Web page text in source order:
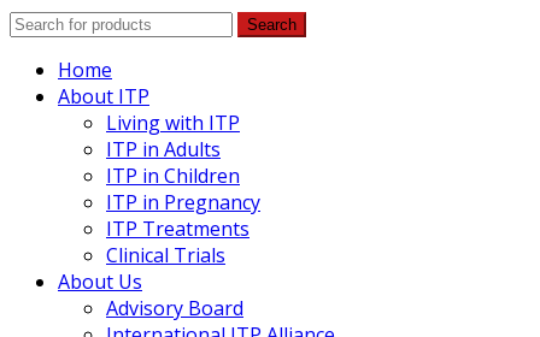
Search
Home
About ITP
Living with ITP
ITP in Adults
ITP in Children
ITP in Pregnancy
ITP Treatments
Clinical Trials
About Us
Advisory Board